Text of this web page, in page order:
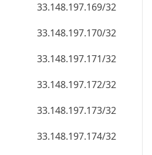
33.148.197.169/32
33.148.197.170/32
33.148.197.171/32
33.148.197.172/32
33.148.197.173/32
33.148.197.174/32